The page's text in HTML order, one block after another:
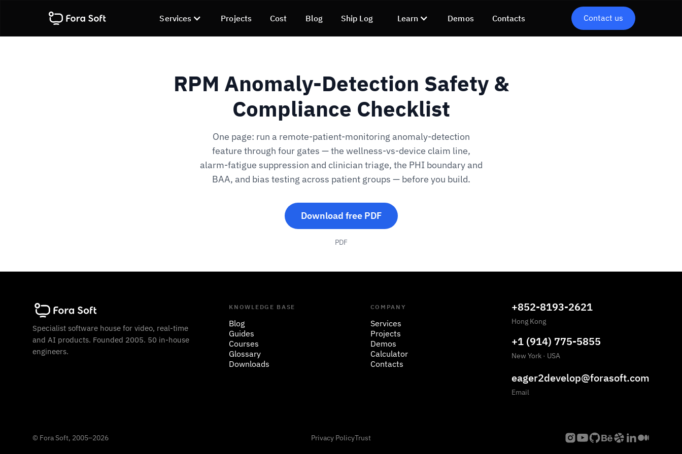
Services Projects Cost Blog Ship Log Learn Demos Contacts Contact us
RPM Anomaly-Detection Safety &
Compliance Checklist
One page: run a remote-patient-monitoring anomaly-detection
feature through four gates — the wellness-vs-device claim line,
alarm-fatigue suppression and clinician triage, the PHI boundary and
BAA, and bias testing across patient groups — before you build.
Download free PDF
PDF
Specialist software house for video, real-time
and AI products. Founded 2005. 50 in-house
engineers.
KNOWLEDGE BASE
Blog
Guides
Courses
Glossary
Downloads
COMPANY
Services
Projects
Demos
Calculator
Contacts
+852-8193-2621
Hong Kong
+1 (914) 775-5855
New York · USA
eager2develop@forasoft.com
Email
© Fora Soft, 2005–2026 Privacy PolicyTrust